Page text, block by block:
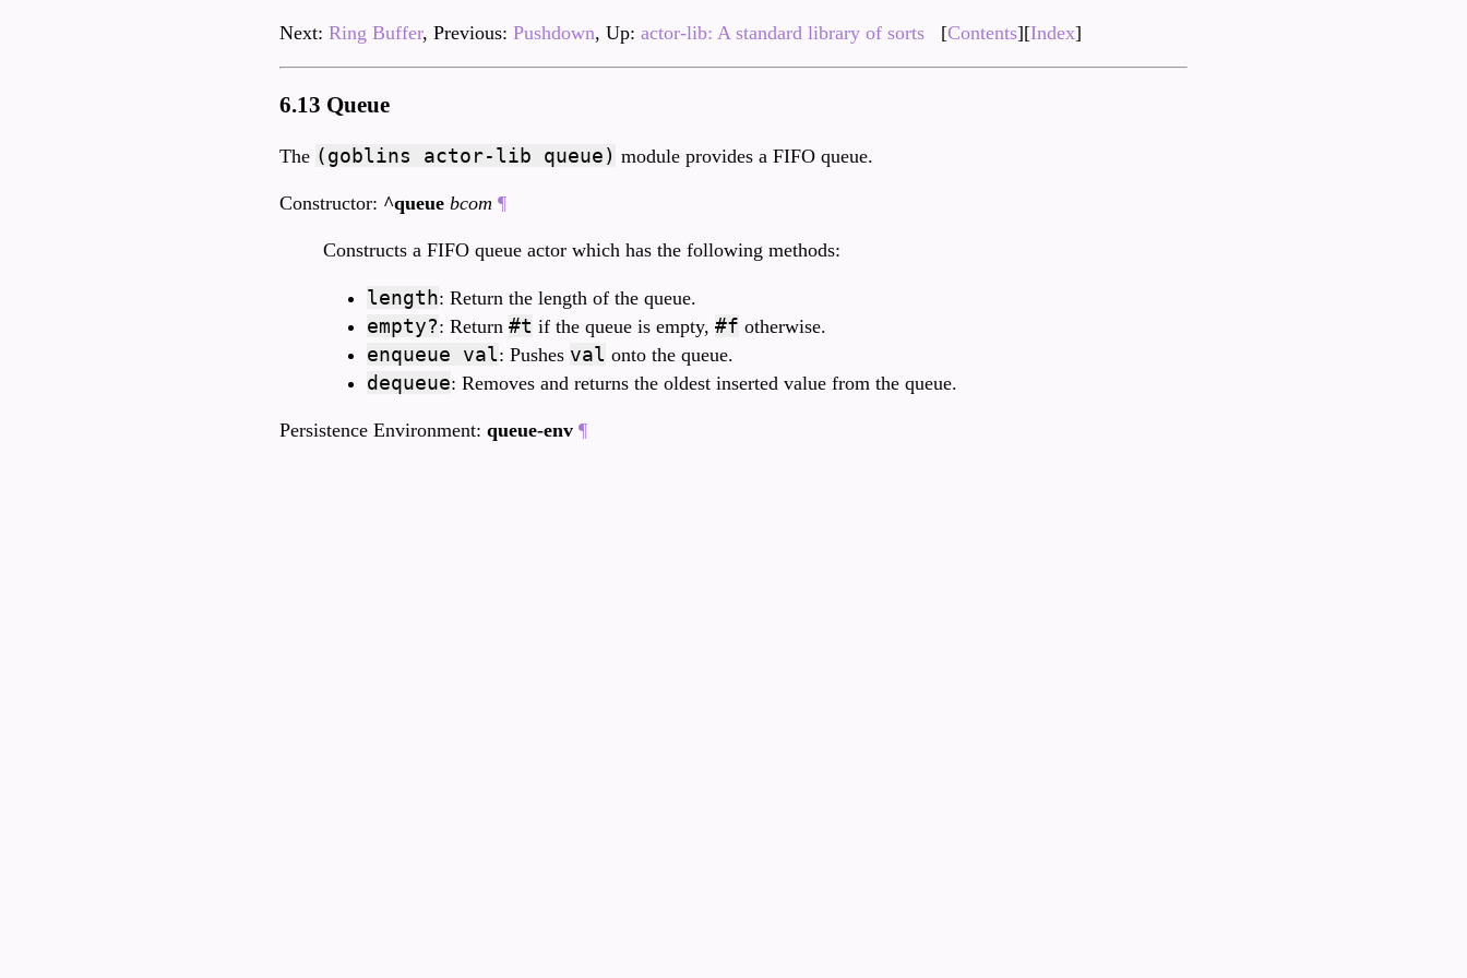
Next: Ring Buffer, Previous: Pushdown, Up: actor-lib: A standard library of sorts [Contents][Index]
6.13 Queue
The (goblins actor-lib queue) module provides a FIFO queue.
Constructor: ^queue bcom ¶
Constructs a FIFO queue actor which has the following methods:
length: Return the length of the queue.
empty?: Return #t if the queue is empty, #f otherwise.
enqueue val: Pushes val onto the queue.
dequeue: Removes and returns the oldest inserted value from the queue.
Persistence Environment: queue-env ¶